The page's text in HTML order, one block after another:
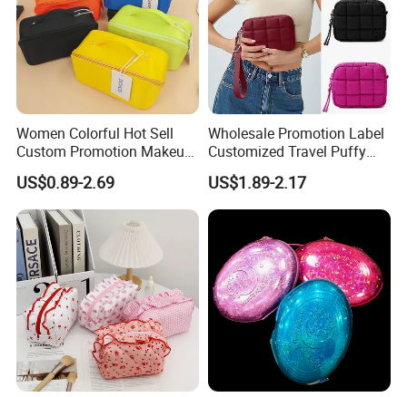
Production Equipment
Women Colorful Hot Sell
Custom Promotion Makeup
Beauty Portable PU Leather
Waterproof Toiletry Pouch
Travel Fashion
Multifunctional Brush
Cosmetic Bag
US$0.89-2.69
Wholesale Promotion Label
Customized Travel Puffy
Soft Lovely Quilted
Waterproof Lightweight
Cosmetic Toiletry Storage
Daily Usage Large Capacity
Makeup Bag
US$1.89-2.17